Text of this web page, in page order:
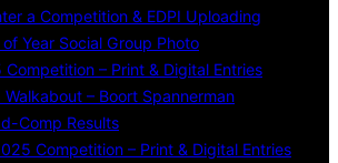
a Competition & EDPI Uploading
Year Social Group Photo
Competition – Print & Digital Entries
– Boort Spannerman
Comp Results
Competition – Print & Digital Entries